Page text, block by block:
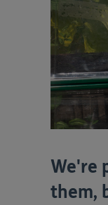
We're
them,